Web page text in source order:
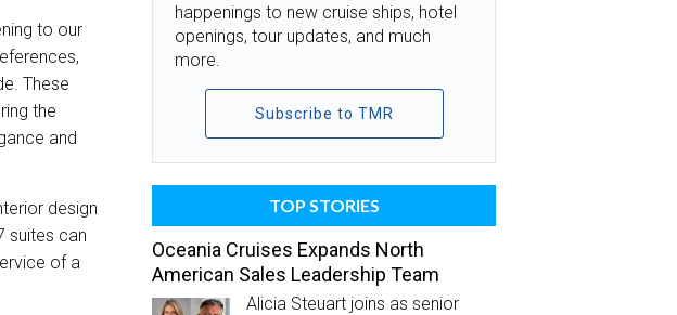
to our
These
the
and
design
suites can
of a
happenings to new cruise ships, hotel
openings, tour updates, and much
more.
Subscribe to TMR
TOP STORIES
Oceania Cruises Expands North
American Sales Leadership Team
Alicia Steuart joins as senior